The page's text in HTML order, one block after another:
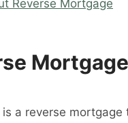
Reverse Mortgage
Mortgage
a reverse